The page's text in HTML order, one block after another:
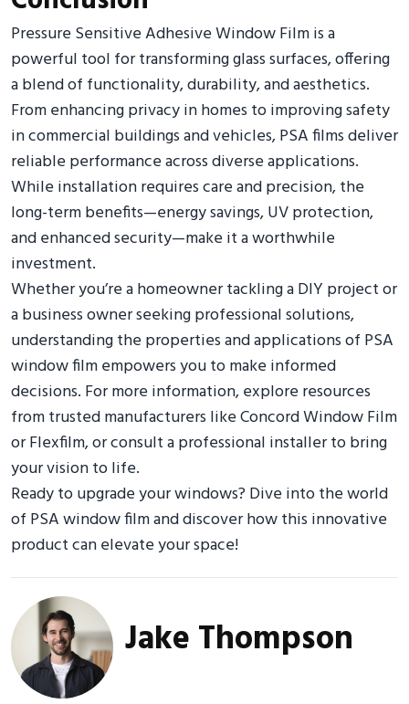
Pressure Sensitive Adhesive Window Film is a
powerful tool for transforming glass surfaces, offering
a blend of functionality, durability, and aesthetics.
From enhancing privacy in homes to improving safety
in commercial buildings and vehicles, PSA films deliver
reliable performance across diverse applications.
While installation requires care and precision, the
long-term benefits—energy savings, UV protection,
and enhanced security—make it a worthwhile
investment.
Whether you’re a homeowner tackling a DIY project or
a business owner seeking professional solutions,
understanding the properties and applications of PSA
window film empowers you to make informed
decisions. For more information, explore resources
from trusted manufacturers like Concord Window Film
or Flexfilm, or consult a professional installer to bring
your vision to life.
Ready to upgrade your windows? Dive into the world
of PSA window film and discover how this innovative
product can elevate your space!
Jake Thompson